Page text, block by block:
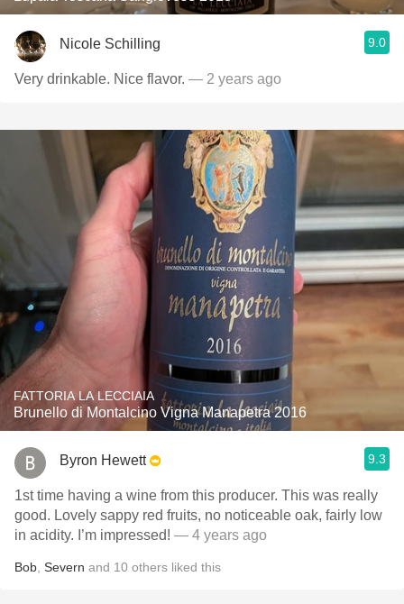
Nicole Schilling 9.0
Very drinkable. Nice flavor. — 2 years ago
FATTORIA LA LECCIAIA
Brunello di Montalcino Vigna Manapetra 2016
Byron Hewett 9.3
1st time having a wine from this producer. This was really
good. Lovely sappy red fruits, no noticeable oak, fairly low
in acidity. I’m impressed! — 4 years ago
Bob Severn and 10 others liked this